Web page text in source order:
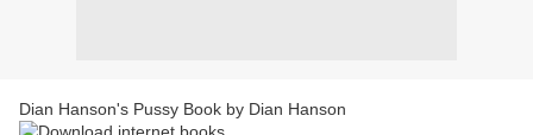
Dian Hanson's Pussy Book by Dian Hanson